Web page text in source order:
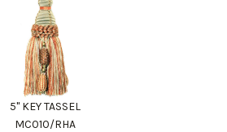
5" KEY TASSEL
MC010/RHA